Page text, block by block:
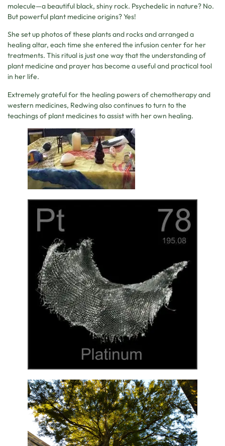
molecule—a beautiful black, shiny rock. Psychedelic in nature? No.
But powerful plant medicine origins? Yes!
She set up photos of these plants and rocks and arranged a
healing altar, each time she entered the infusion center for her
treatments. This ritual is just one way that the understanding of
plant medicine and prayer has become a useful and practical tool
in her life.
Extremely grateful for the healing powers of chemotherapy and
western medicines, Redwing also continues to turn to the
teachings of plant medicines to assist with her own healing.